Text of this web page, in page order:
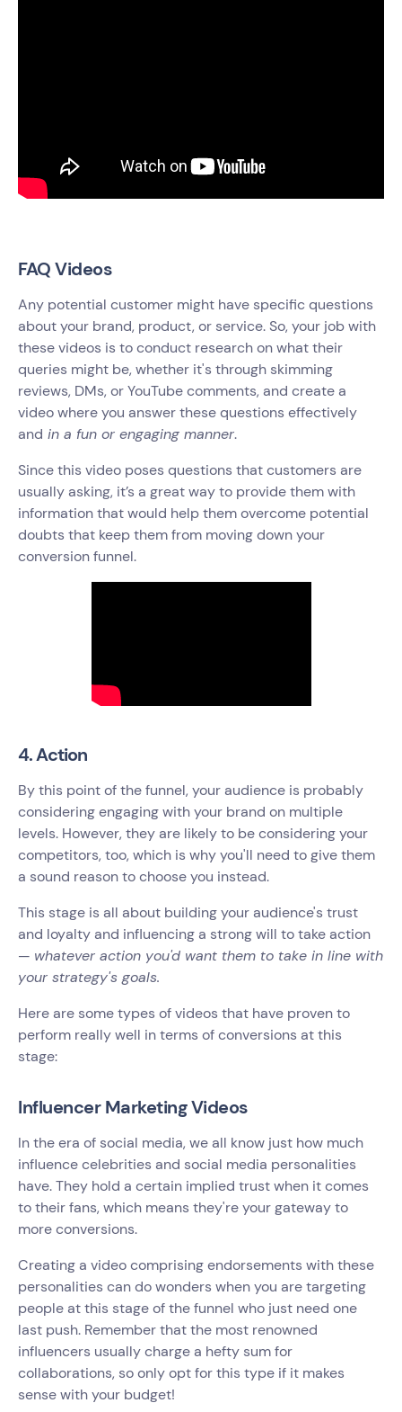
FAQ Videos
Any potential customer might have specific questions
about your brand, product, or service. So, your job with
these videos is to conduct research on what their
queries might be, whether it's through skimming
reviews, DMs, or YouTube comments, and create a
video where you answer these questions effectively
and in a fun or engaging manner.
Since this video poses questions that customers are
usually asking, it’s a great way to provide them with
information that would help them overcome potential
doubts that keep them from moving down your
conversion funnel.
4. Action
By this point of the funnel, your audience is probably
considering engaging with your brand on multiple
levels. However, they are likely to be considering your
competitors, too, which is why you'll need to give them
a sound reason to choose you instead.
This stage is all about building your audience's trust
and loyalty and influencing a strong will to take action
— whatever action you'd want them to take in line with
your strategy's goals.
Here are some types of videos that have proven to
perform really well in terms of conversions at this
stage:
Influencer Marketing Videos
In the era of social media, we all know just how much
influence celebrities and social media personalities
have. They hold a certain implied trust when it comes
to their fans, which means they're your gateway to
more conversions.
Creating a video comprising endorsements with these
personalities can do wonders when you are targeting
people at this stage of the funnel who just need one
last push. Remember that the most renowned
influencers usually charge a hefty sum for
collaborations, so only opt for this type if it makes
sense with your budget!